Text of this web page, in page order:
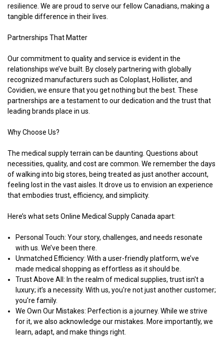
resilience. We are proud to serve our fellow Canadians, making a
tangible difference in their lives.
Partnerships That Matter
Our commitment to quality and service is evident in the
relationships we’ve built. By closely partnering with globally
recognized manufacturers such as Coloplast, Hollister, and
Covidien, we ensure that you get nothing but the best. These
partnerships are a testament to our dedication and the trust that
leading brands place in us.
Why Choose Us?
The medical supply terrain can be daunting. Questions about
necessities, quality, and cost are common. We remember the days
of walking into big stores, being treated as just another account,
feeling lost in the vast aisles. It drove us to envision an experience
that embodies trust, efficiency, and simplicity.
Here’s what sets Online Medical Supply Canada apart:
Personal Touch: Your story, challenges, and needs resonate
with us. We’ve been there.
Unmatched Efficiency: With a user-friendly platform, we’ve
made medical shopping as effortless as it should be.
Trust Above All: In the realm of medical supplies, trust isn't a
luxury; it’s a necessity. With us, you're not just another customer;
you're family.
We Own Our Mistakes: Perfection is a journey. While we strive
for it, we also acknowledge our mistakes. More importantly, we
learn, adapt, and make things right.